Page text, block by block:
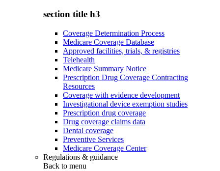
section title h3
Coverage Determination Process
Medicare Coverage Database
Approved facilities, trials, & registries
Telehealth
Medicare Summary Notice
Prescription Drug Coverage Contracting
Resources
Coverage with evidence development
Investigational device exemption studies
Prescription drug coverage
Drug coverage claims data
Dental coverage
Preventive Services
Medicare Coverage Center
Regulations & guidance
Back to menu